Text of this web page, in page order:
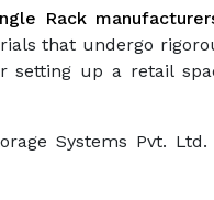
Rack
that undergo
up a retail
Systems Pvt.